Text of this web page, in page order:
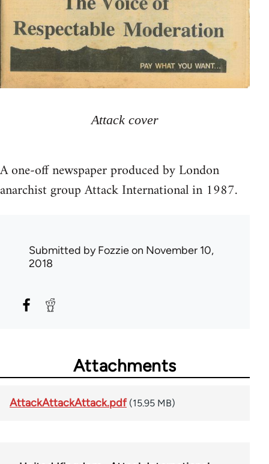
Attack cover
A one-off newspaper produced by London
anarchist group Attack International in 1987.
Submitted byFozzieon November 10,
2018
Attachments
AttackAttackAttack.pdf (15.95 MB)